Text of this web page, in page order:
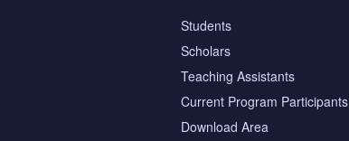
Students
Scholars
Teaching Assistants
Current Program Participants
Download Area